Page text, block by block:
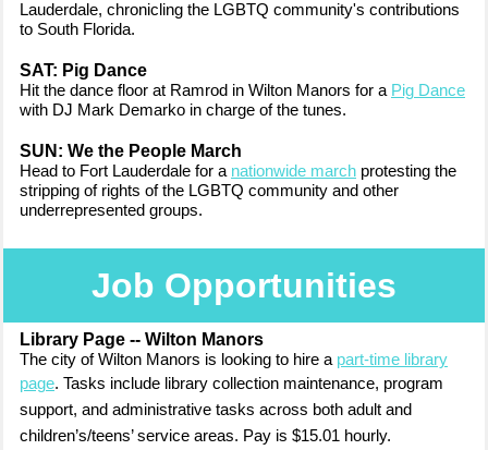
Lauderdale, chronicling the LGBTQ community's contributions
to South Florida.
SAT: Pig Dance
Hit the dance floor at Ramrod in Wilton Manors for a Pig Dance
with DJ Mark Demarko in charge of the tunes.
SUN: We the People March
Head to Fort Lauderdale for a nationwide march protesting the
stripping of rights of the LGBTQ community and other
underrepresented groups.
Job Opportunities
Library Page -- Wilton Manors
The city of Wilton Manors is looking to hire a part-time library
page. Tasks include library collection maintenance, program
support, and administrative tasks across both adult and
children’s/teens’ service areas. Pay is $15.01 hourly.